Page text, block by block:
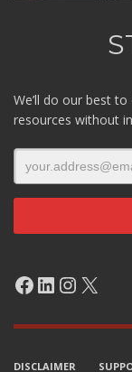
We’ll do our best
resources without
Facebook
LinkedIn
X
DISCLAIMER